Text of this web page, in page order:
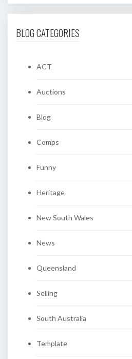
BLOG CATEGORIES
ACT
Auctions
Blog
Comps
Funny
Heritage
New South Wales
News
Queensland
Selling
South Australia
Template